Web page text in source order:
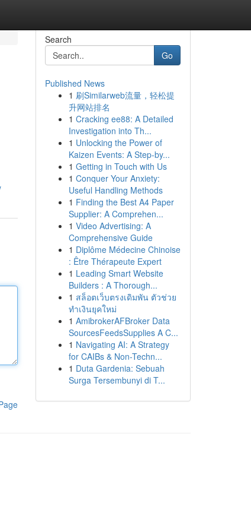
Search
Go
Published News
1 刷Similarweb流量，轻松提
升网站排名
1 Cracking ee88: A Detailed
Investigation into Th...
1 Unlocking the Power of
Kaizen Events: A Step-by...
1 Getting in Touch with Us
1 Conquer Your Anxiety:
Useful Handling Methods
1 Finding the Best A4 Paper
Supplier: A Comprehen...
1 Video Advertising: A
Comprehensive Guide
1 Diplôme Médecine Chinoise
: Être Thérapeute Expert
1 Leading Smart Website
Builders : A Thorough...
1 สล็อตเว็บตรงเดิมพัน ตัวช่วย
ทำเงินยุคใหม่
1 AmibrokerAFBroker Data
SourcesFeedsSupplies A C...
1 Navigating AI: A Strategy
for CAIBs & Non-Techn...
1 Duta Gardenia: Sebuah
Surga Tersembunyi di T...